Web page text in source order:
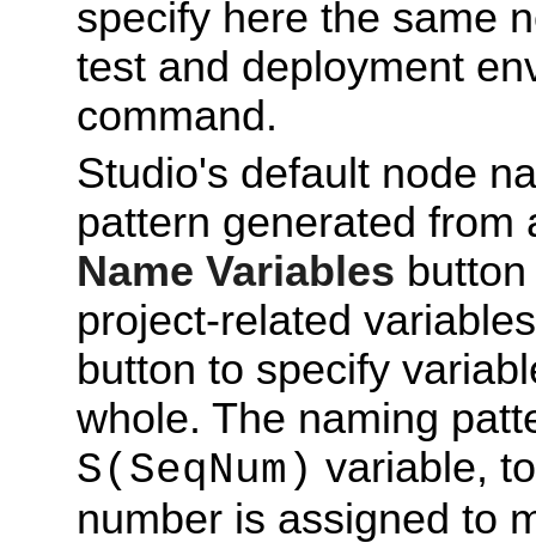
specify here the same
test and deployment
command.
Studio's default node
pattern generated
Name Variables
project-related
button to specify
whole. The naming
S(SeqNum) variable,
number is assigned to